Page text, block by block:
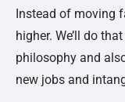
Instead of moving
higher. We’ll do
philosophy and
new jobs and